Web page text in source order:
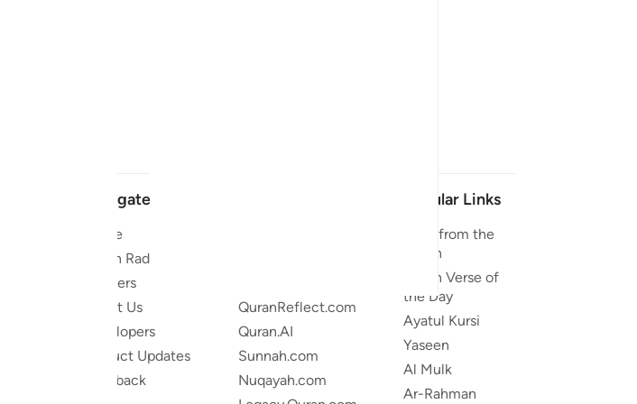
Navigate
Home
Quran Radio
Reciters
About Us
Developers
Product Updates
Feedback
QuranReflect.com
Quran.AI
Sunnah.com
Nuqayah.com
Popular Links
Duas from the
Quran
Quran Verse of
the Day
Ayatul Kursi
Yaseen
Al Mulk
Ar-Rahman